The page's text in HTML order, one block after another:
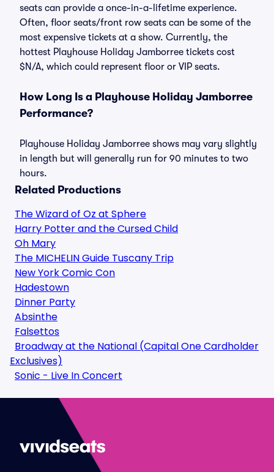
seats can provide a once-in-a-lifetime experience.
Often, floor seats/front row seats can be some of the
most expensive tickets at a show. Currently, the
hottest Playhouse Holiday Jamborree tickets cost
$N/A, which could represent floor or VIP seats.
How Long Is a Playhouse Holiday Jamborree
Performance?
Playhouse Holiday Jamborree shows may vary slightly
in length but will generally run for 90 minutes to two
hours.
Related Productions
The Wizard of Oz at Sphere
Harry Potter and the Cursed Child
Oh Mary
The MICHELIN Guide Tuscany Trip
New York Comic Con
Hadestown
Dinner Party
Absinthe
Falsettos
Broadway at the National (Capital One Cardholder
Exclusives)
Sonic - Live In Concert